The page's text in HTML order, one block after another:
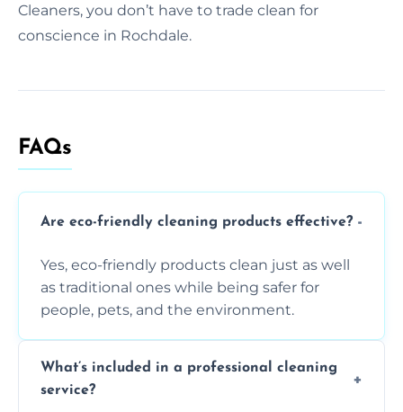
Cleaners, you don’t have to trade clean for
conscience in Rochdale.
FAQs
Are eco-friendly cleaning products effective?
Yes, eco-friendly products clean just as well
as traditional ones while being safer for
people, pets, and the environment.
What’s included in a professional cleaning
service?